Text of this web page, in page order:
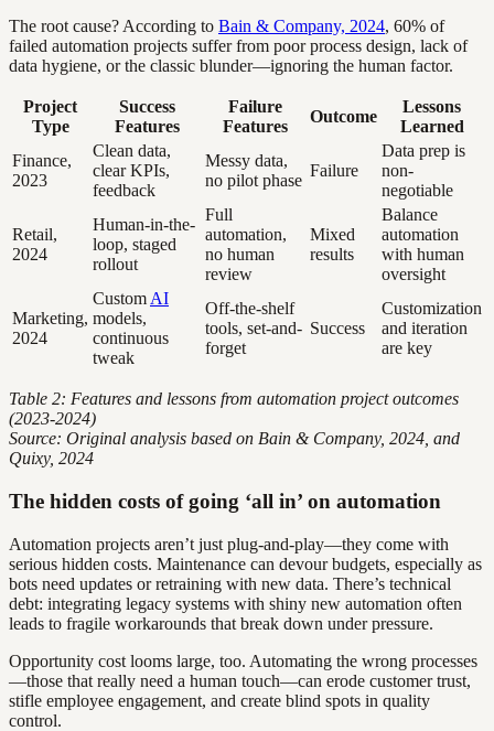
The root cause? According to Bain & Company, 2024, 60% of
failed automation projects suffer from poor process design, lack of
data hygiene, or the classic blunder—ignoring the human factor.
Project
Type
Success
Features
Failure
Features
Outcome
Lessons
Learned
Finance,
2023
Clean data,
clear KPIs,
feedback
Messy data,
no pilot phase
Failure
Data prep is
non-
negotiable
Retail,
2024
Human-in-the-
loop, staged
rollout
Full
automation,
no human
review
Mixed
results
Balance
automation
with human
oversight
Marketing,
2024
Custom AI
models,
continuous
tweak
Off-the-shelf
tools, set-and-
forget
Success
Customization
and iteration
are key
Table 2: Features and lessons from automation project outcomes
(2023-2024)
Source: Original analysis based on Bain & Company, 2024, and
Quixy, 2024
The hidden costs of going ‘all in’ on automation
Automation projects aren’t just plug-and-play—they come with
serious hidden costs. Maintenance can devour budgets, especially as
bots need updates or retraining with new data. There’s technical
debt: integrating legacy systems with shiny new automation often
leads to fragile workarounds that break down under pressure.
Opportunity cost looms large, too. Automating the wrong processes
—those that really need a human touch—can erode customer trust,
stifle employee engagement, and create blind spots in quality
control.